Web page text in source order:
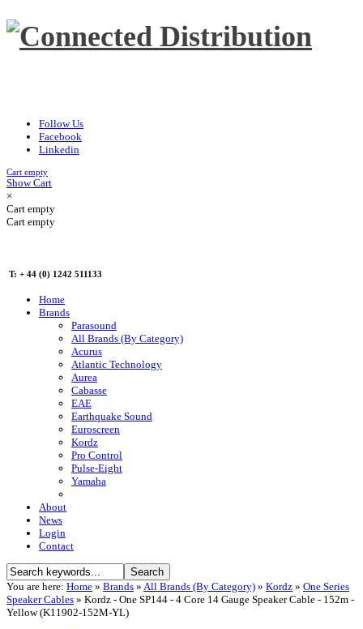
Follow Us
Facebook
Linkedin
Cart empty
Show Cart
×
Cart empty
Cart empty
T: + 44 (0) 1242 511133
Home
Brands
Parasound
All Brands (By Category)
Acurus
Atlantic Technology
Aurea
Cabasse
EAE
Earthquake Sound
Euroscreen
Kordz
Pro Control
Pulse-Eight
Yamaha
About
News
Login
Contact
You are here: Home » Brands » All Brands (By Category) » Kordz » One Series
Speaker Cables » Kordz - One SP144 - 4 Core 14 Gauge Speaker Cable - 152m -
Yellow (K11902-152M-YL)